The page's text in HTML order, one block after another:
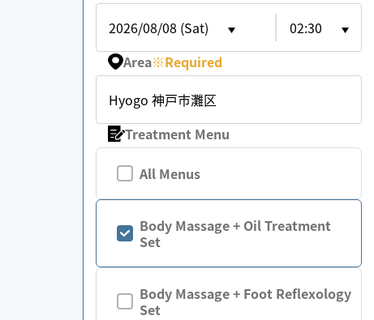
2026/08/08 (Sat)
02:30
Area※Required
Hyogo 神戸市灘区
Treatment Menu
All Menus
Body Massage + Oil Treatment
Set
Body Massage + Foot Reflexology
Set